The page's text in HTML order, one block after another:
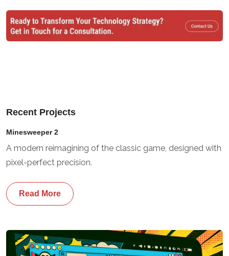
Recent Projects
Minesweeper 2
A modern reimagining of the classic game, designed with
pixel-perfect precision.
Read More